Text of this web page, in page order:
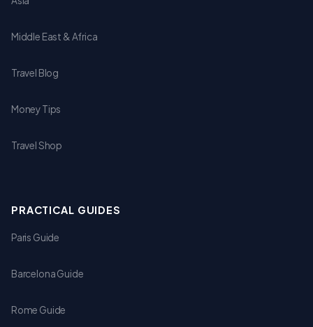
Middle East & Africa
Travel Blog
Money Tips
Travel Shop
PRACTICAL GUIDES
Paris Guide
Barcelona Guide
Rome Guide